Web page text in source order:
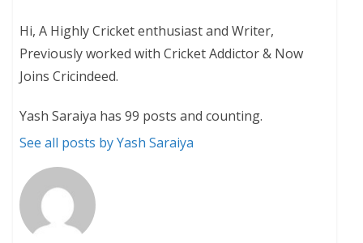
Hi, A Highly Cricket enthusiast and Writer,
Previously worked with Cricket Addictor & Now
Joins Cricindeed.
Yash Saraiya has 99 posts and counting.
See all posts by Yash Saraiya